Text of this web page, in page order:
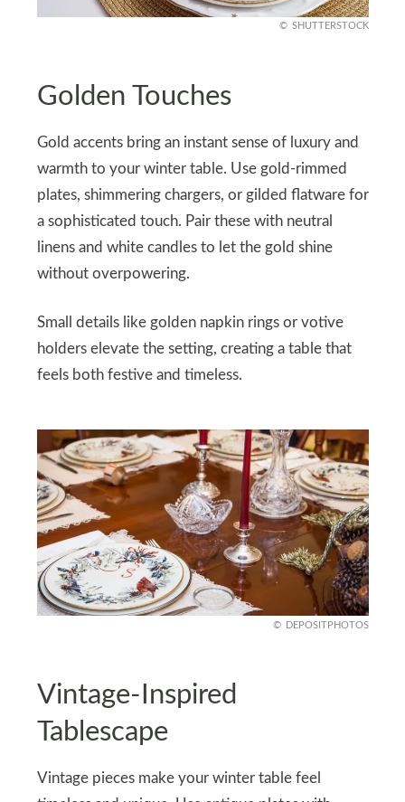
SHUTTERSTOCK
Golden Touches
Gold accents bring an instant sense of luxury and
warmth to your winter table. Use gold-rimmed
plates, shimmering chargers, or gilded flatware for
a sophisticated touch. Pair these with neutral
linens and white candles to let the gold shine
without overpowering.
Small details like golden napkin rings or votive
holders elevate the setting, creating a table that
feels both festive and timeless.
DEPOSITPHOTOS
Vintage-Inspired
Tablescape
Vintage pieces make your winter table feel